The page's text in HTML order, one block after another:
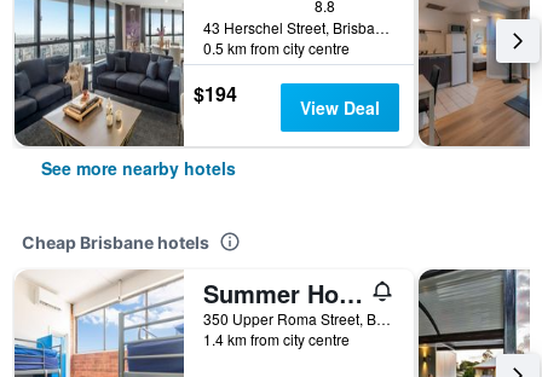
8.8
43 Herschel Street, Brisbane, QLD, Australia
0.5 km from city centre
$194 View Deal
See more nearby hotels
Cheap Brisbane hotels
Summer House Brisbane - Hostel
350 Upper Roma Street, Brisbane, QLD, Australia
1.4 km from city centre